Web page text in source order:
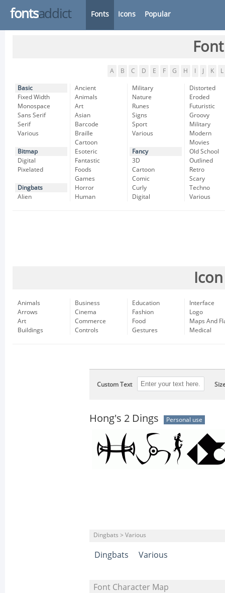
fontsaddict Fonts Icons Popular
A B C D E F G H K L
Basic
Fixed Width
Monospace
Sans Serif
Serif
Various
Bitmap
Digital
Pixelated
Dingbats
Alien
Ancient
Animals
Art
Asian
Barcode
Braille
Cartoon
Esoteric
Fantastic
Foods
Games
Horror
Human
Military
Nature
Runes
Signs
Sport
Various
Fancy
3D
Cartoon
Comic
Curly
Digital
Distorted
Eroded
Futuristic
Groovy
Military
Modern
Movies
Old School
Outlined
Retro
Scary
Techno
Various
Animals
Arrows
Art
Buildings
Business
Cinema
Commerce
Controls
Education
Fashion
Food
Gestures
Interface
Logo
Maps And
Medical
Custom Text
Hong's 2 Dings Personal use
Dingbats > Various
Dingbats Various
Font Character Map